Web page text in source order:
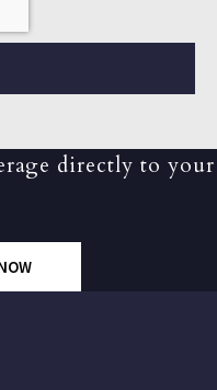
directly to your